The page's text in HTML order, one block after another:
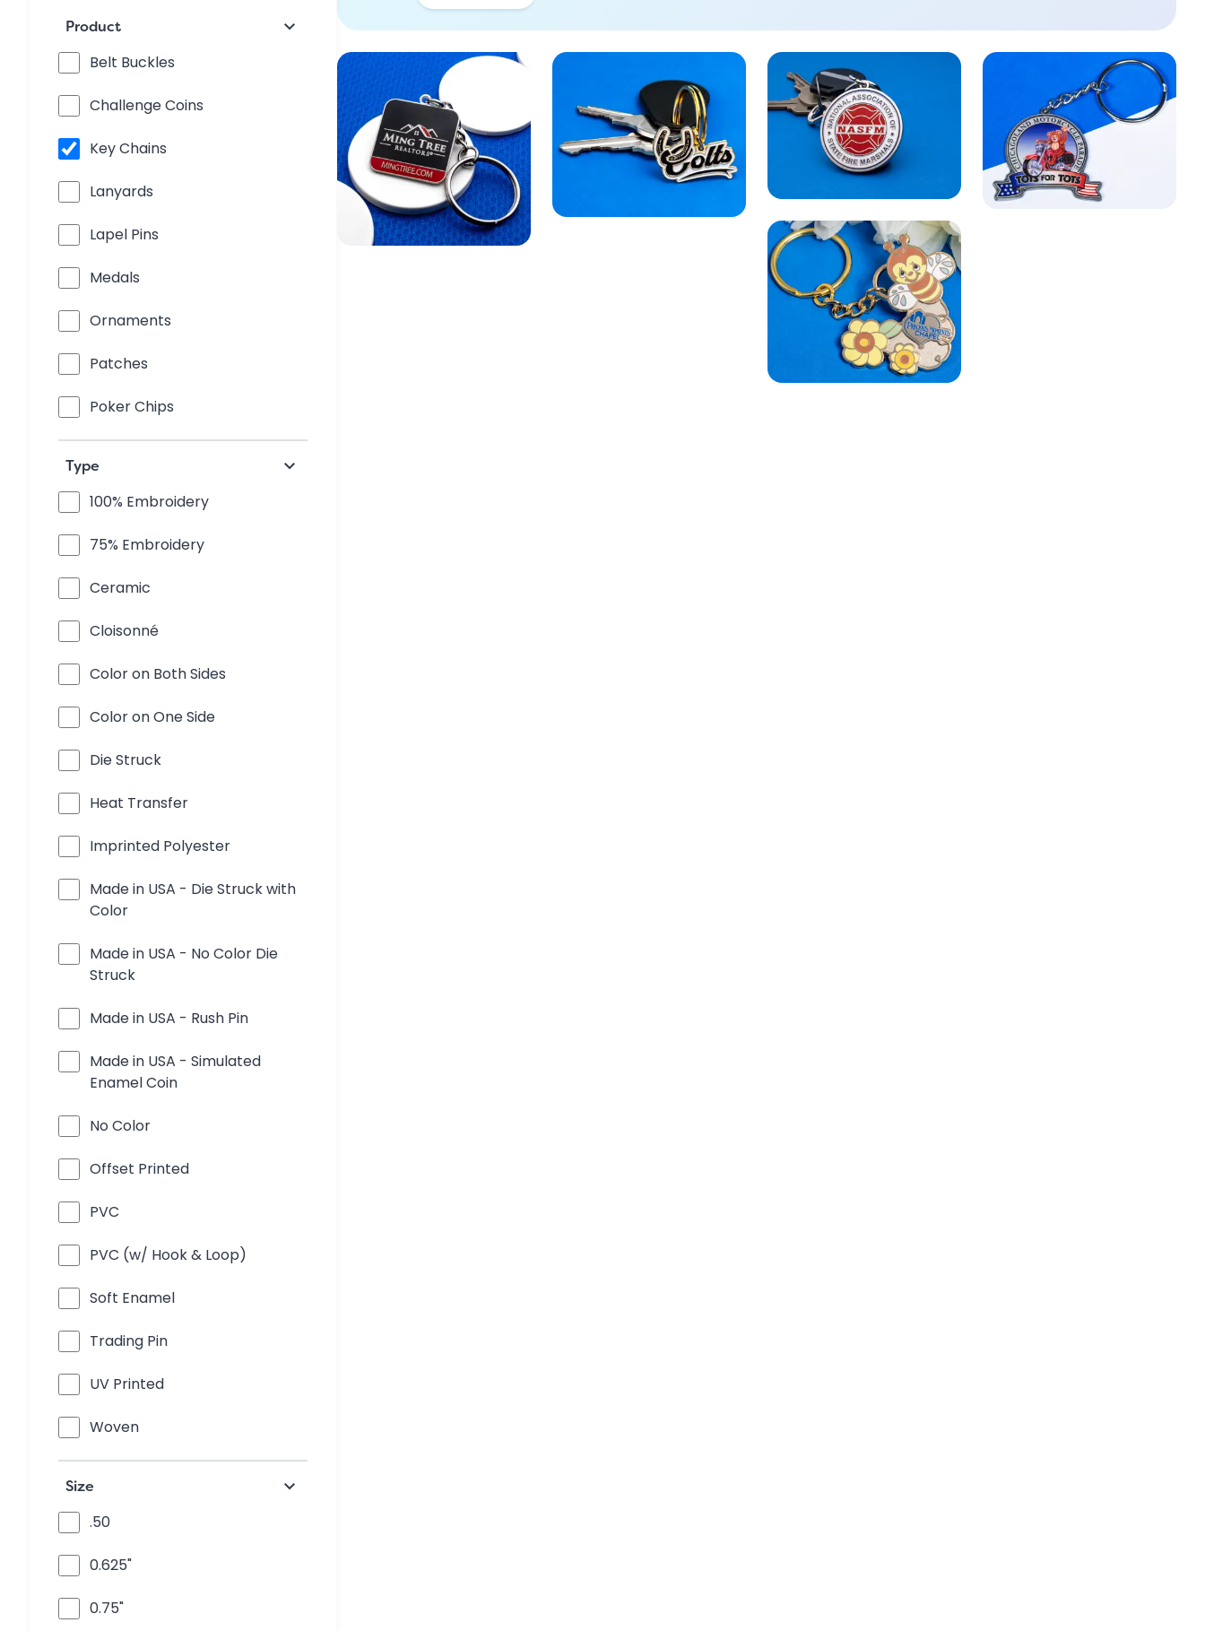
Product keyboard_arrow_down
Belt Buckles
Challenge Coins
Key Chains
Lanyards
Lapel Pins
Medals
Ornaments
Patches
Poker Chips
Type keyboard_arrow_down
100% Embroidery
75% Embroidery
Ceramic
Cloisonné
Color on Both Sides
Color on One Side
Die Struck
Heat Transfer
Imprinted Polyester
Made in USA - Die Struck with
Color
Made in USA - No Color Die
Struck
Made in USA - Rush Pin
Made in USA - Simulated
Enamel Coin
No Color
Offset Printed
PVC
PVC (w/ Hook & Loop)
Soft Enamel
Trading Pin
UV Printed
Woven
Size keyboard_arrow_down
.50
0.625"
0.75"